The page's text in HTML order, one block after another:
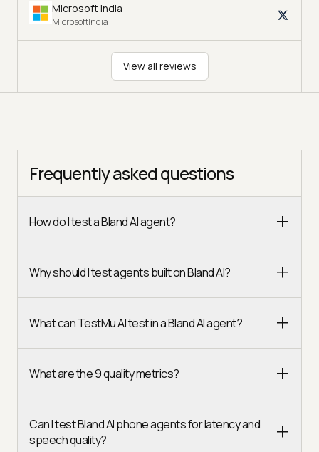
Microsoft India
MicrosoftIndia
View all reviews
Frequently asked questions
How do I test a Bland AI agent?
Why should I test agents built on Bland AI?
What can TestMu AI test in a Bland AI agent?
What are the 9 quality metrics?
Can I test Bland AI phone agents for latency and
speech quality?